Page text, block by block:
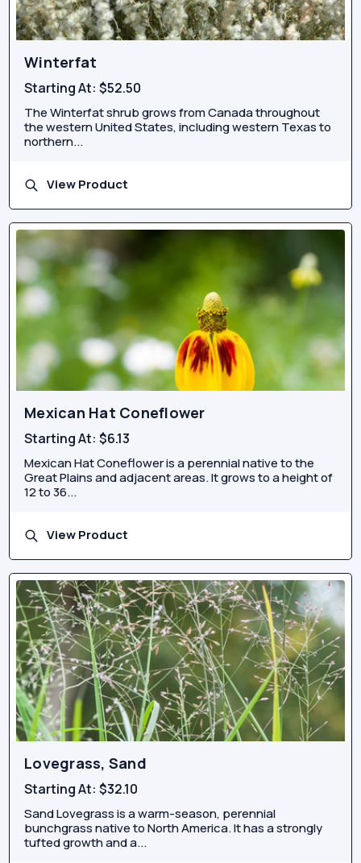
Winterfat
Starting At:$52.50
The Winterfat shrub grows from Canada throughout
the western United States, including western Texas to
northern...
View Product
Mexican Hat Coneflower
Starting At:$6.13
Mexican Hat Coneflower is a perennial native to the
Great Plains and adjacent areas. It grows to a height of
12 to 36...
View Product
Lovegrass, Sand
Starting At:$32.10
Sand Lovegrass is a warm-season, perennial
bunchgrass native to North America. It has a strongly
tufted growth and a...